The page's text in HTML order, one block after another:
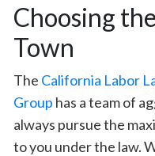
Choosing
Town
The California Labor
Group has a team of
always pursue the
to you under the law.